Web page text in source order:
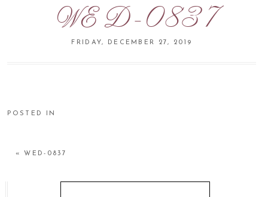
WED-0837
FRIDAY, DECEMBER 27, 2019
POSTED IN
« WED-0837